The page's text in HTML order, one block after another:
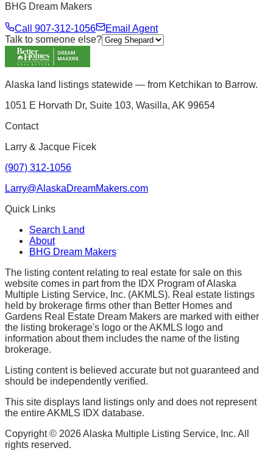
BHG Dream Makers
Call 907-312-1056
Email Agent
Talk to someone else?
Alaska land listings statewide — from Ketchikan to Barrow.
1051 E Horvath Dr, Suite 103, Wasilla, AK 99654
Contact
Larry & Jacque Ficek
(907) 312-1056
Larry@AlaskaDreamMakers.com
Quick Links
Search Land
About
BHG Dream Makers
The listing content relating to real estate for sale on this
website comes in part from the IDX Program of Alaska
Multiple Listing Service, Inc. (AKMLS). Real estate listings
held by brokerage firms other than Better Homes and
Gardens Real Estate Dream Makers are marked with either
the listing brokerage's logo or the AKMLS logo and
information about them includes the name of the listing
brokerage.
Listing content is believed accurate but not guaranteed and
should be independently verified.
This site displays land listings only and does not represent
the entire AKMLS IDX database.
Copyright © 2026Alaska Multiple Listing Service, Inc. All
rights reserved.